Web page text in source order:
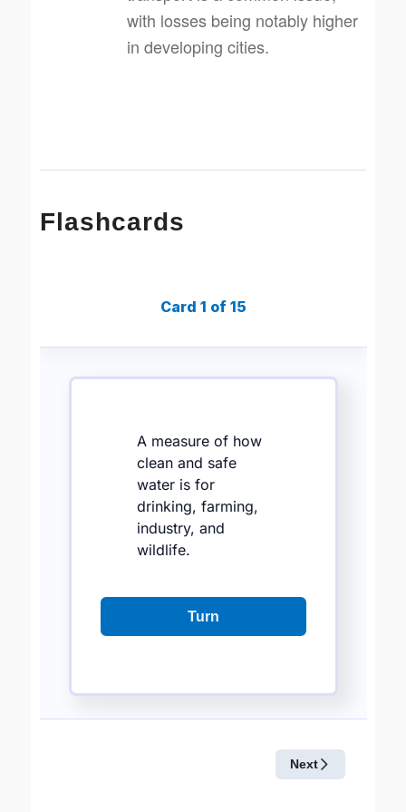
with losses being notably higher
in developing cities.
Flashcards